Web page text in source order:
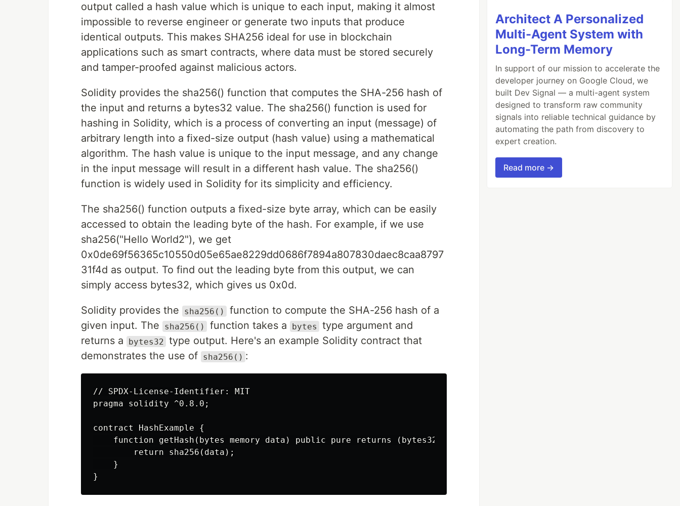
output called a hash value which is unique to each input, making it almost
impossible to reverse engineer or generate two inputs that produce
identical outputs. This makes SHA256 ideal for use in blockchain
applications such as smart contracts, where data must be stored securely
and tamper-proofed against malicious actors.
Solidity provides the sha256() function that computes the SHA-256 hash of
the input and returns a bytes32 value. The sha256() function is used for
hashing in Solidity, which is a process of converting an input (message) of
arbitrary length into a fixed-size output (hash value) using a mathematical
algorithm. The hash value is unique to the input message, and any change
in the input message will result in a different hash value. The sha256()
function is widely used in Solidity for its simplicity and efficiency.
The sha256() function outputs a fixed-size byte array, which can be easily
accessed to obtain the leading byte of the hash. For example, if we use
sha256("Hello World2"), we get
0x0de69f56365c10550d05e65ae8229dd0686f7894a807830daec8caa8797
31f4d as output. To find out the leading byte from this output, we can
simply access bytes32, which gives us 0x0d.
Solidity provides the sha256()
function to compute the SHA-256 hash of a
given input. The
sha256() function takes a bytes
type argument and
returns a
bytes32 type output. Here's an example Solidity contract that
demonstrates the use of sha256() :
// SPDX-License-Identifier: MIT
pragma solidity ^0.8.0;
contract HashExample {
    function getHash(bytes memory data) public pure returns (bytes32) {
        return sha256(data);
    }
Architect A Personalized
Multi-Agent System with
Long-Term Memory
In support of our mission to accelerate the
developer journey on Google Cloud, we
built Dev Signal — a multi-agent system
designed to transform raw community
signals into reliable technical guidance by
automating the path from discovery to
expert creation.
Read more →